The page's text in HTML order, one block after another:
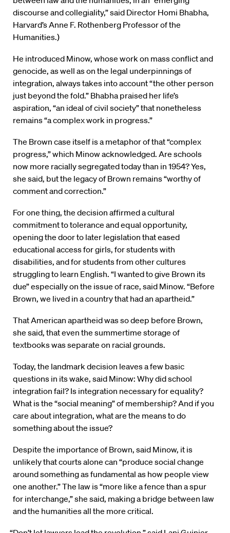
discourse and collegiality,” said Director Homi Bhabha,
Harvard’s Anne F. Rothenberg Professor of the
Humanities.)
He introduced Minow, whose work on mass conflict and
genocide, as well as on the legal underpinnings of
integration, always takes into account “the other person
just beyond the fold.” Bhabha praised her life’s
aspiration, “an ideal of civil society” that nonetheless
remains “a complex work in progress.”
The Brown case itself is a metaphor of that “complex
progress,” which Minow acknowledged. Are schools
now more racially segregated today than in 1954? Yes,
she said, but the legacy of Brown remains “worthy of
comment and correction.”
For one thing, the decision affirmed a cultural
commitment to tolerance and equal opportunity,
opening the door to later legislation that eased
educational access for girls, for students with
disabilities, and for students from other cultures
struggling to learn English. “I wanted to give Brown its
due” especially on the issue of race, said Minow. “Before
Brown, we lived in a country that had an apartheid.”
That American apartheid was so deep before Brown,
she said, that even the summertime storage of
textbooks was separate on racial grounds.
Today, the landmark decision leaves a few basic
questions in its wake, said Minow: Why did school
integration fail? Is integration necessary for equality?
What is the “social meaning” of membership? And if you
care about integration, what are the means to do
something about the issue?
Despite the importance of Brown, said Minow, it is
unlikely that courts alone can “produce social change
around something as fundamental as how people view
one another.” The law is “more like a fence than a spur
for interchange,” she said, making a bridge between law
and the humanities all the more critical.